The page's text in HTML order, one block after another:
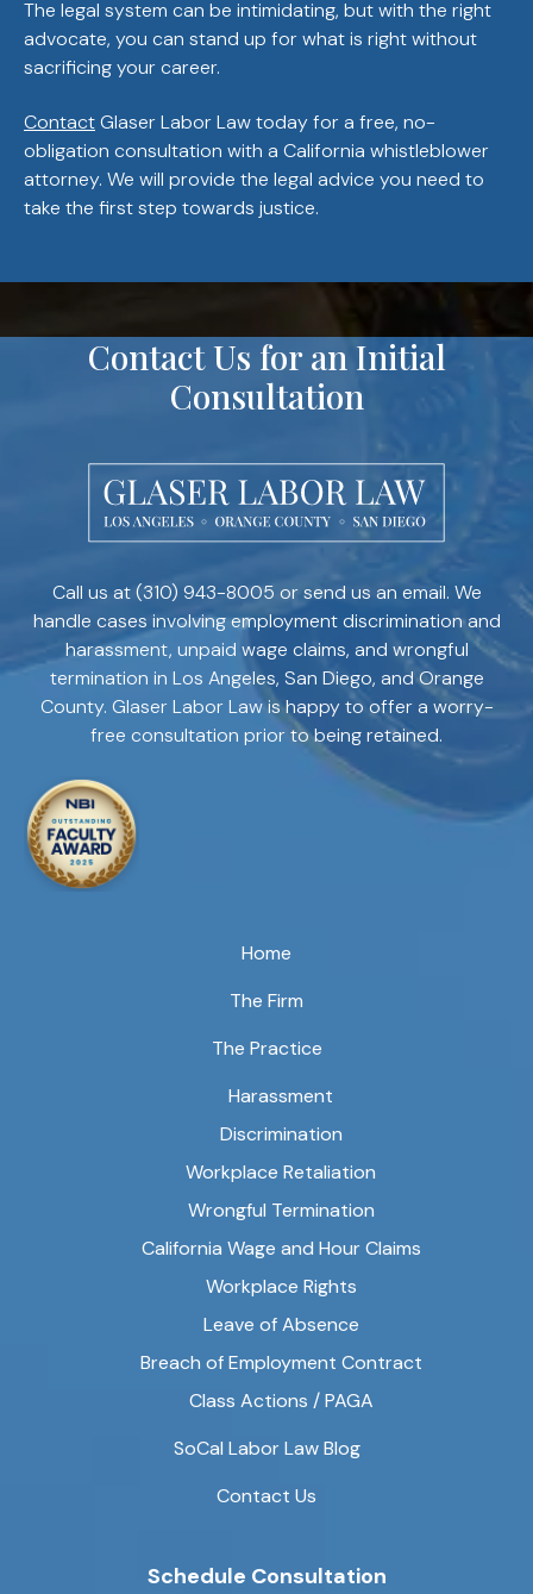
The legal system can be intimidating, but with the right
advocate, you can stand up for what is right without
sacrificing your career.
ContactGlaser Labor Law today for a free, no-
obligation consultation with a California whistleblower
attorney. We will provide the legal advice you need to
take the first step towards justice.
Contact Us for an Initial
Consultation
Call us at(310) 943-8005 or send us an email. We
handle cases involving employment discrimination and
harassment, unpaid wage claims, and wrongful
termination in Los Angeles, San Diego, and Orange
County. Glaser Labor Law is happy to offer a worry-
free consultation prior to being retained.
Home
The Firm
The Practice
Harassment
Discrimination
Workplace Retaliation
Wrongful Termination
California Wage and Hour Claims
Workplace Rights
Leave of Absence
Breach of Employment Contract
Class Actions / PAGA
SoCal Labor Law Blog
Contact Us
Schedule Consultation